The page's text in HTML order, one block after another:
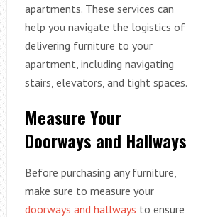
apartments. These services can
help you navigate the logistics of
delivering furniture to your
apartment, including navigating
stairs, elevators, and tight spaces.
Measure Your
Doorways and Hallways
Before purchasing any furniture,
make sure to measure your
doorways and hallways to ensure